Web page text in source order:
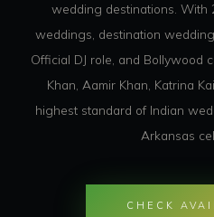
wedding destinations. With
weddings, destination
Official DJ role, and Bollywood
Khan, Aamir Khan, Katrina
highest standard of Indian
Arkansas
CHECK